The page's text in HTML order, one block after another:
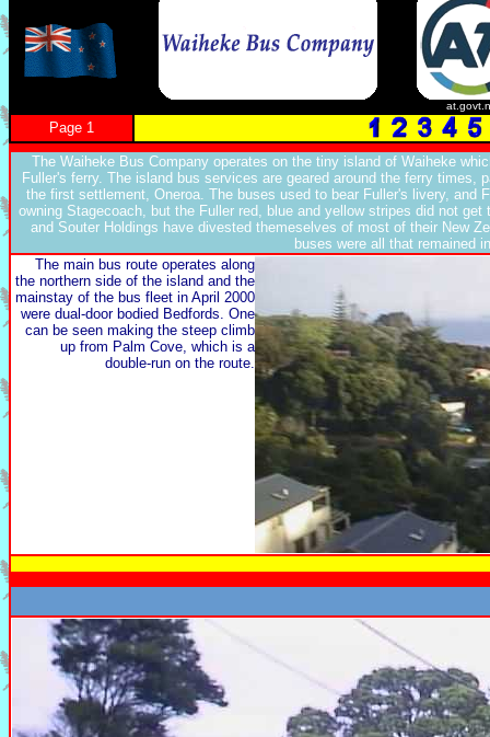
Page 1
The Waiheke Bus Company operates on the tiny island of Waiheke
Fuller's ferry. The island bus services are geared around the ferry times,
the first settlement, Oneroa. The buses used to bear Fuller's livery, and
owning Stagecoach, but the Fuller red, blue and yellow stripes did not
and Souter Holdings have divested themeselves of most of their New
buses were all that remained
The main bus route operates along
the northern side of the island and the
mainstay of the bus fleet in April 2000
were dual-door bodied Bedfords. One
can be seen making the steep climb
up from Palm Cove, which is a
double-run on the route.